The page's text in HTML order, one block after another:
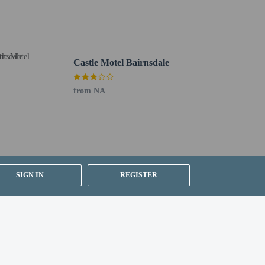
SIGN IN REGISTER
Castle Motel Bairnsdale
from NA